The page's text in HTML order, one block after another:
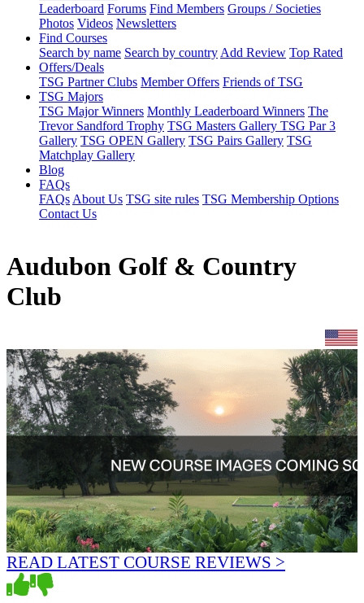
Leaderboard Forums Find Members Groups / Societies
Photos Videos Newsletters
Find Courses
Search by name Search by country Add Review Top Rated
Offers/Deals
TSG Partner Clubs Member Offers Friends of TSG
TSG Majors
TSG Major Winners Monthly Leaderboard Winners The
Trevor Sandford Trophy TSG Masters Gallery TSG Par 3
Gallery TSG OPEN Gallery TSG Pairs Gallery TSG
Matchplay Gallery
Blog
FAQs
FAQs About Us TSG site rules TSG Membership Options
Contact Us
Audubon Golf & Country
Club
READ LATEST COURSE REVIEWS >